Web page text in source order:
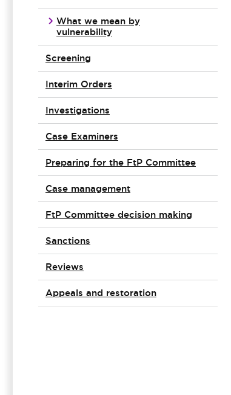
What we mean by
vulnerability
Screening
Interim Orders
Investigations
Case Examiners
Preparing for the FtP Committee
Case management
FtP Committee decision making
Sanctions
Reviews
Appeals and restoration